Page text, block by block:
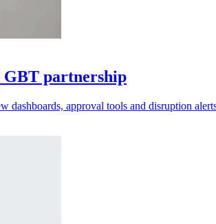
GBT partnership
dashboards, approval tools and disruption